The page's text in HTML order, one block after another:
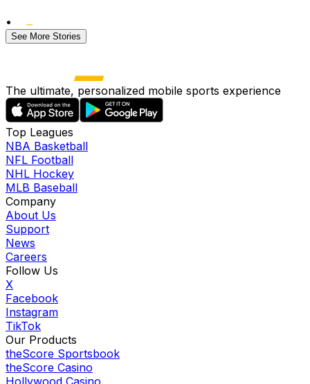
•
See More Stories
The ultimate, personalized mobile sports experience
Top Leagues
NBA Basketball
NFL Football
NHL Hockey
MLB Baseball
Company
About Us
Support
News
Careers
Follow Us
X
Facebook
Instagram
TikTok
Our Products
theScore Sportsbook
theScore Casino